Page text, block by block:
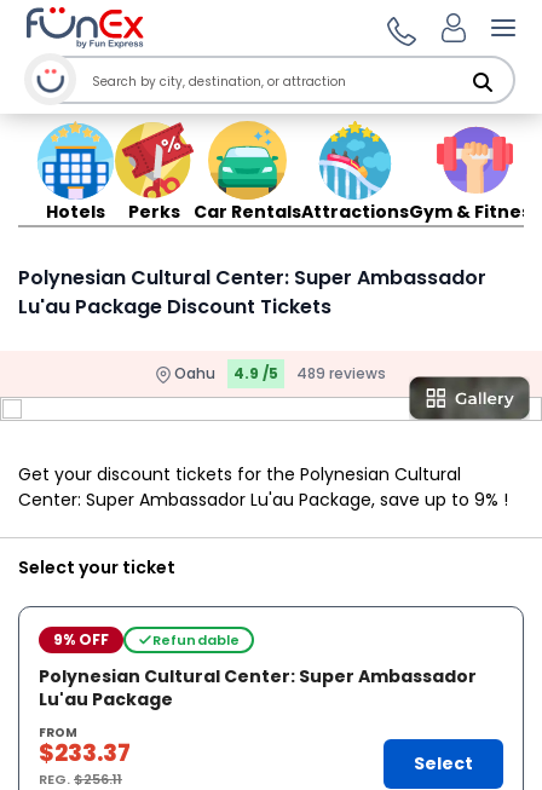
Hotels Perks Car RentalsAttractionsGym & Fitness
Polynesian Cultural Center: Super Ambassador
Lu'au Package Discount Tickets
Oahu 4.9 /5 489 reviews
Get your discount tickets for the Polynesian Cultural
Center: Super Ambassador Lu'au Package, save up to 9% !
Select your ticket
9% OFF Refundable
Polynesian Cultural Center: Super Ambassador
Lu'au Package
FROM
$233.37
REG.$256.11
Select